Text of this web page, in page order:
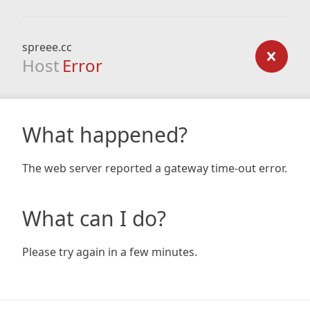
spreee.cc
Host Error
What happened?
The web server reported a gateway time-out error.
What can I do?
Please try again in a few minutes.